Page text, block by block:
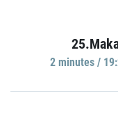
2 minutes /